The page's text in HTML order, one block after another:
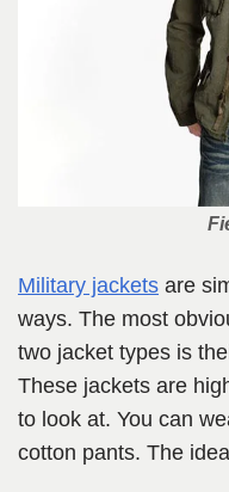
Military jackets are
ways. The most
two jacket types is
These jackets are
to look at. You can
cotton pants. The